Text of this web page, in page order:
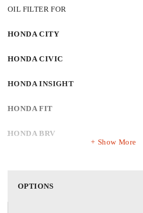
OIL FILTER FOR
HONDA CITY
HONDA CIVIC
HONDA INSIGHT
HONDA FIT
HONDA BRV
HIGH QUALITY REPLACEMENT PART
Show More
OPTIONS